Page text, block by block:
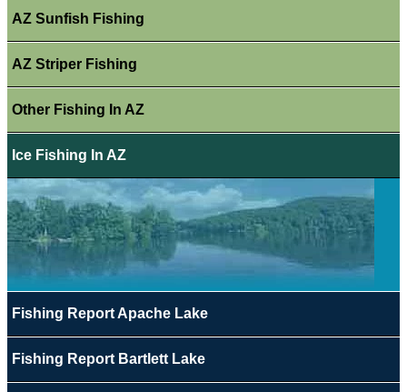
AZ Sunfish Fishing
AZ Striper Fishing
Other Fishing In AZ
Ice Fishing In AZ
Fishing Report Apache Lake
Fishing Report Bartlett Lake